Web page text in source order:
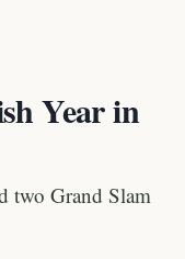
Year in
two Grand Slam